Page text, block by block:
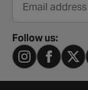
Email address
Follow us: